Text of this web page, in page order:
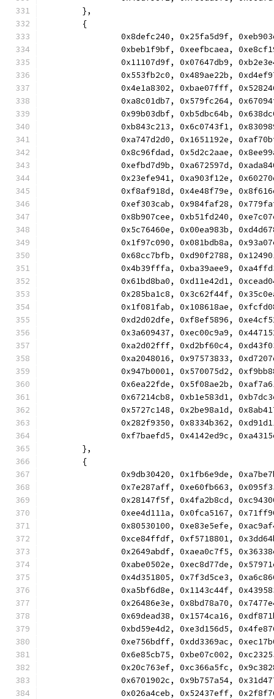
	},
	{
0x8defc240, 0x25fa5d9f,
0xbeb1f9bf, 0xeefbcaea,
0x11107d9f, 0x07647db9,
0x553fb2c0, 0x489ae22b,
0x4e1a8302, 0xbae07fff,
0xa8c01db7, 0x579fc264,
0x99b03dbf, 0xb5dbc64b,
0xb843c213, 0x6c0743f1,
0xa747d2d0, 0x1651192e,
0x8c96fdad, 0x5d2c2aae,
0xefbd7d9b, 0xa672597d,
0x23efe941, 0xa903f12e,
0xf8af918d, 0x4e48f79e,
0xef303cab, 0x984faf28,
0x8b907cee, 0xb51fd240,
0x5c76460e, 0x00ea983b,
0x1f97c090, 0x081bdb8a,
0x68cc7bfb, 0xd90f2788,
0x4b39fffa, 0xba39aee9,
0x61bd8ba0, 0xd11e42d1,
0x285ba1c8, 0x3c62f44f,
0x1f081fab, 0x108618ae,
0xd2d02dfe, 0xf8ef5896,
0x3a609437, 0xec00c9a9,
0xa2d02fff, 0xd2bf60c4,
0xa2048016, 0x97573833,
0x947b0001, 0x570075d2,
0x6ea22fde, 0x5f08ae2b,
0x67214cb8, 0xb1e583d1,
0x5727c148, 0x2be98a1d,
0x282f9350, 0x8334b362,
0xf7baefd5, 0x4142ed9c,
	},
	{
0x9db30420, 0x1fb6e9de,
0x7e287aff, 0xe60fb663,
0x28147f5f, 0x4fa2b8cd,
0xee4d111a, 0x0fca5167,
0x80530100, 0xe83e5efe,
0xce84ffdf, 0xf5718801,
0x2649abdf, 0xaea0c7f5,
0xabe0502e, 0xec8d77de,
0x4d351805, 0x7f3d5ce3,
0xa5bf6d8e, 0x1143c44f,
0x26486e3e, 0x8bd78a70,
0x69dead38, 0x1574ca16,
0xbd59e4d2, 0xe3d156d5,
0xe756bdff, 0xdd3369ac,
0x6e85cb75, 0xbe07c002,
0x20c763ef, 0xc366a5fc,
0x6701902c, 0x9b757a54,
0x026a4ceb, 0x52437eff,